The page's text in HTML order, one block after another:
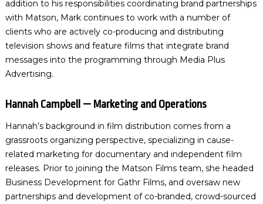
addition to his responsibilities coordinating brand partnerships
with Matson, Mark continues to work with a number of
clients who are actively co-producing and distributing
television shows and feature films that integrate brand
messages into the programming through Media Plus
Advertising.
Hannah Campbell — Marketing and Operations
Hannah’s background in film distribution comes from a
grassroots organizing perspective, specializing in cause-
related marketing for documentary and independent film
releases. Prior to joining the Matson Films team, she headed
Business Development for Gathr Films, and oversaw new
partnerships and development of co-branded, crowd-sourced